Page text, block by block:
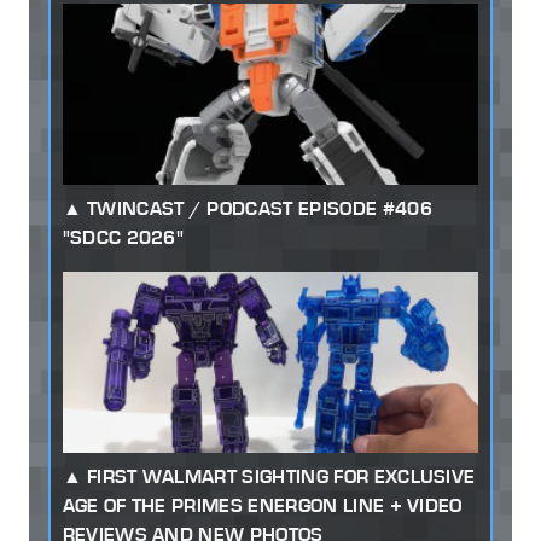
TWINCAST / PODCAST EPISODE #406
"SDCC 2026"
FIRST WALMART SIGHTING FOR EXCLUSIVE
AGE OF THE PRIMES ENERGON LINE + VIDEO
REVIEWS AND NEW PHOTOS